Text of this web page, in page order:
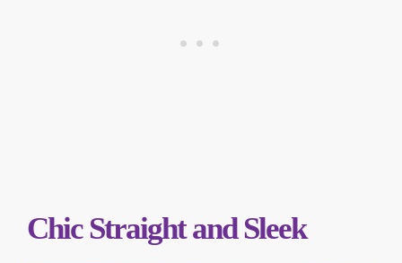
Chic Straight and Sleek